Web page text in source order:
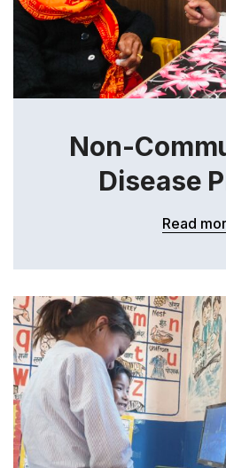
Non-
Disease
Read